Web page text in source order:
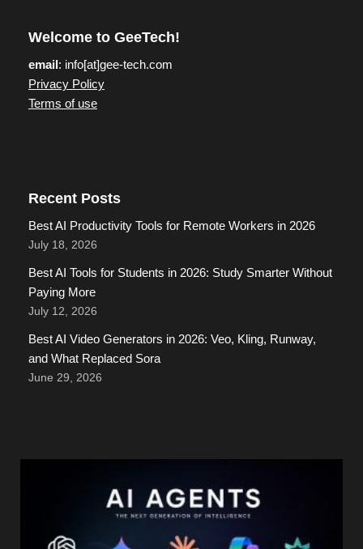
Welcome to GeeTech!
email: info[at]gee-tech.com
Privacy Policy
Terms of use
Recent Posts
Best AI Productivity Tools for Remote Workers in 2026
July 18, 2026
Best AI Tools for Students in 2026: Study Smarter Without
Paying More
July 12, 2026
Best AI Video Generators in 2026: Veo, Kling, Runway,
and What Replaced Sora
June 29, 2026